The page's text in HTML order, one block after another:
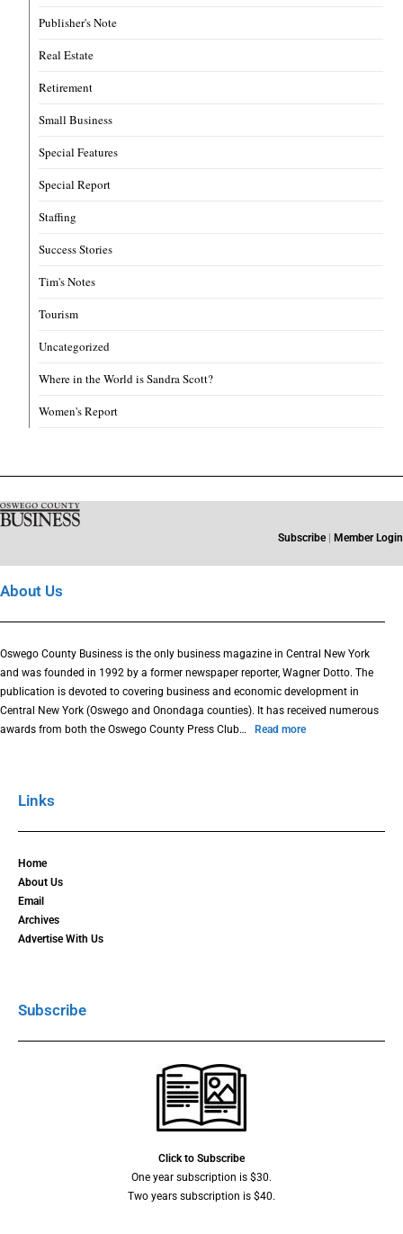
Publisher's Note
Real Estate
Retirement
Small Business
Special Features
Special Report
Staffing
Success Stories
Tim's Notes
Tourism
Uncategorized
Where in the World is Sandra Scott?
Women's Report
Subscribe Member Login
About Us
Oswego County Business is the only business magazine in Central New York
and was founded in 1992 by a former newspaper reporter, Wagner Dotto. The
publication is devoted to covering business and economic development in
Central New York (Oswego and Onondaga counties). It has received numerous
awards from both the Oswego County Press Club…
Read more
Links
Home
About Us
Email
Archives
Advertise With Us
Subscribe
Click to Subscribe
One year subscription is $30.
Two years subscription is $40.